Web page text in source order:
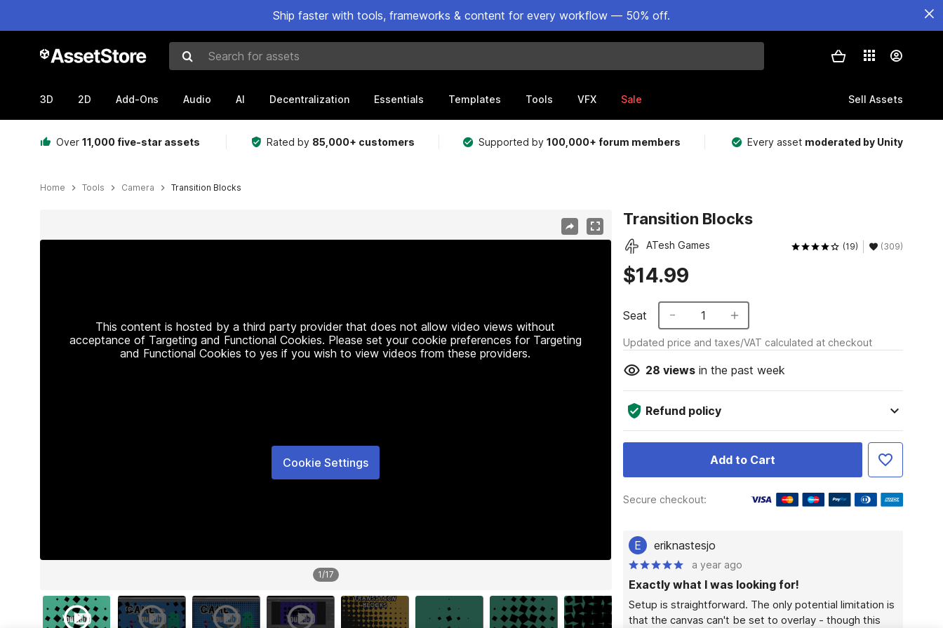
Ship faster with tools, frameworks & content for every workflow — 50% off.
Search for assets
3D 2D Add-Ons Audio AI Decentralization Essentials Templates Tools VFX Sale Sell Assets
Over 11,000 five-star assets Rated by 85,000+ customers Supported by100,000+ forum members Every asset moderated by Unity
Home Tools Camera Transition Blocks
This content is hosted by a third party provider that does not allow video views without
acceptance of Targeting and Functional Cookies. Please set your cookie preferences for Targeting
and Functional Cookies to yes if you wish to view videos from these providers.
Cookie Settings
1/17
Transition Blocks
ATesh Games (19) (309)
$14.99
Seat 1
Updated price and taxes/VAT calculated at checkout
28 viewsin the past week
Refund policy
Add to Cart
Secure checkout:
E eriknastesjo
a year ago
Exactly what I was looking for!
Setup is straightforward. The only potential limitation is
that the canvas can't be set to overlay - though this